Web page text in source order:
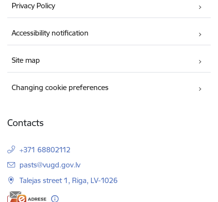
Privacy Policy
Accessibility notification
Site map
Changing cookie preferences
Contacts
+371 68802112
E-mail:
pasts@vugd.gov.lv
Talejas street 1, Riga, LV-1026